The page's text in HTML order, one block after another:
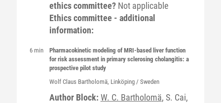
ethics committee? Not applicable
Ethics committee - additional
information:
6 min
Pharmacokinetic modeling of MRI-based liver function
for risk assessment in primary sclerosing cholangitis: a
prospective pilot study
Wolf Claus Bartholomä, Linköping / Sweden
Author Block: W. C. Bartholomä, S. Cai,